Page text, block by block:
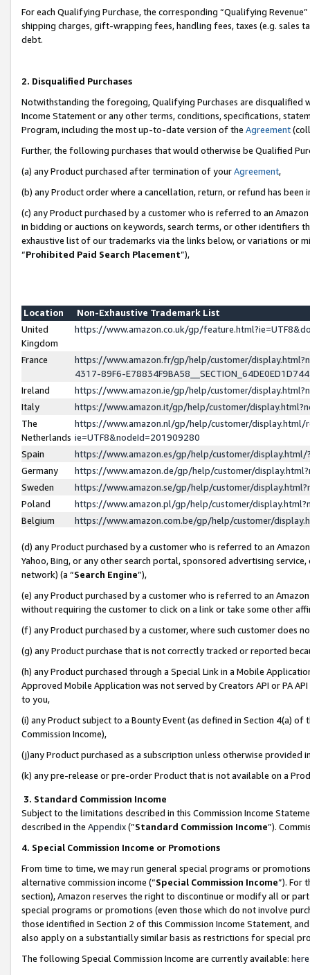
For each Qualifying Purchase, the corresponding “Qualifying
shipping charges, gift-wrapping fees, handling fees, taxes (e.g. sales
debt.
2. Disqualified Purchases
Notwithstanding the foregoing, Qualifying Purchases are disqualified
Income Statement or any other terms, conditions, specifications,
Program, including the most up-to-date version of the Agreement
Further, the following purchases that would otherwise be Qualified
(a) any Product purchased after termination of yourAgreement,
(b) any Product order where a cancellation, return, or refund has been
(c) any Product purchased by a customer who is referred to an
in bidding or auctions on keywords, search terms, or other identifiers
exhaustive list of our trademarks via the links below, or variations or
“Prohibited Paid Search Placement”),
Location
Non-Exhaustive Trademark List
United
Kingdom
https://www.amazon.co.uk/gp/
France
https://www.amazon.fr/gp/help/customer/
4317-89F6-
Ireland
https://www.amazon.ie/gp/help/customer/
Italy
https://www.amazon.it/gp/help/customer/
The
Netherlands
https://www.amazon.nl/gp/help/customer/display.html/
ie=UTF8&nodeId=201909280
Spain
https://www.amazon.es/gp/help/customer/
Germany
https://www.amazon.de/gp/help/customer/
Sweden
https://www.amazon.se/gp/help/customer/
Poland
https://www.amazon.pl/gp/help/customer/
Belgium
https://www.amazon.com.be/gp/help/customer/
(d) any Product purchased by a customer who is referred to an
Yahoo, Bing, or any other search portal, sponsored advertising
network) (a “Search Engine”),
(e) any Product purchased by a customer who is referred to an
without requiring the customer to click on a link or take some other
(f) any Product purchased by a customer, where such customer does
(g) any Product purchase that is not correctly tracked or reported
(h) any Product purchased through a Special Link in a Mobile
Approved Mobile Application was not served by Creators API or PA
to you,
(i) any Product subject to a Bounty Event (as defined in Section 4(a)
Commission Income),
(j)any Product purchased as a subscription unless otherwise provided
(k) any pre-release or pre-order Product that is not available on a
3. Standard Commission Income
Subject to the limitations described in this Commission Income
described in the Appendix(”Standard Commission Income”).
4. Special Commission Income or Promotions
From time to time, we may run general special programs or
alternative commission income (“Special Commission Income”). For
section), Amazon reserves the right to discontinue or modify all or
special programs or promotions (even those which do not involve
those identified in Section 2 of this Commission Income Statement,
also apply on a substantially similar basis as restrictions for special
The following Special Commission Income are currently available: here